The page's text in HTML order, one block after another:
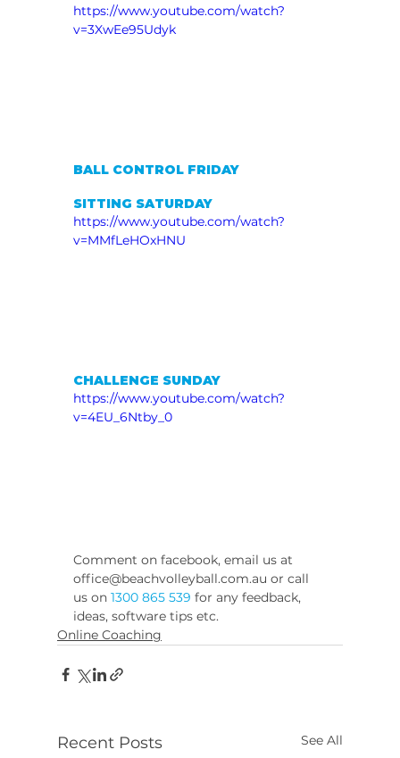
https://www.youtube.com/watch?
v=3XwEe95Udyk
BALL CONTROL FRIDAY
SITTING SATURDAY
https://www.youtube.com/watch?
v=MMfLeHOxHNU
CHALLENGE SUNDAY
https://www.youtube.com/watch?
v=4EU_6Ntby_0
Comment on facebook, email us at
office@beachvolleyball.com.au or call
us on 1300 865 539 for any feedback,
ideas, software tips etc.
Online Coaching
Recent Posts See All